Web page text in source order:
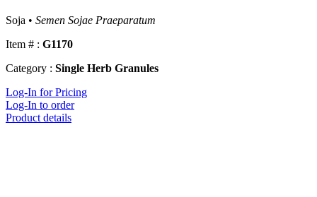
Soja • Semen Sojae Praeparatum
Item # : G1170
Category : Single Herb Granules
Log-In for Pricing
Log-In to order
Product details